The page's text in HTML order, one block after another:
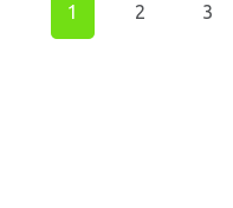
1 2 3